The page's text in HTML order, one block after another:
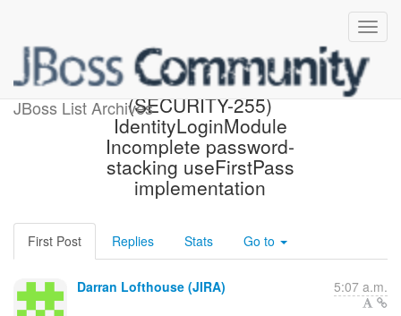
JBoss List Archives
[JBoss JIRA] Created:
(SECURITY-255)
IdentityLoginModule
Incomplete password-
stacking useFirstPass
implementation
First Post Replies Stats Go to
Darran Lofthouse (JIRA) 5:07 a.m.